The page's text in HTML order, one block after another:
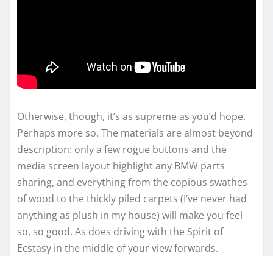
Otherwise, though, it’s as supreme as you’d hope.
Perhaps more so. The materials are almost beyond
description: only a few rogue buttons and the
media screen layout highlight any BMW parts
sharing, and everything from the copious swathes
of wood to the thickly piled carpets (I’ve never had
anything as plush in my house) will make you feel
so, so good. As does driving with the Spirit of
Ecstasy in the middle of your view forwards.